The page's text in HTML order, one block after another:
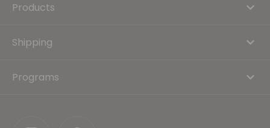
Products
Shipping
Programs